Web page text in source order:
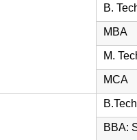
B.
MBA
M.
MCA
BBA: